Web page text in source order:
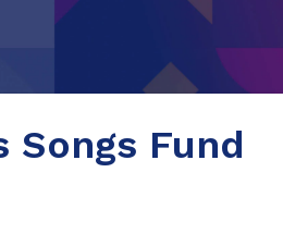
Songs Fund